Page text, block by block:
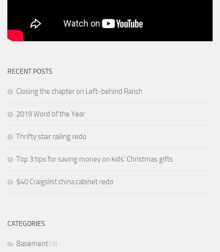
RECENT POSTS
Closing the chapter on Left-behind Ranch
2019 Word of the Year
Thrifty stair railing redo
Top 3 tips for saving money on kids’ Christmas gifts
$40 Craigslist china cabinet redo
CATEGORIES
Basement (3)